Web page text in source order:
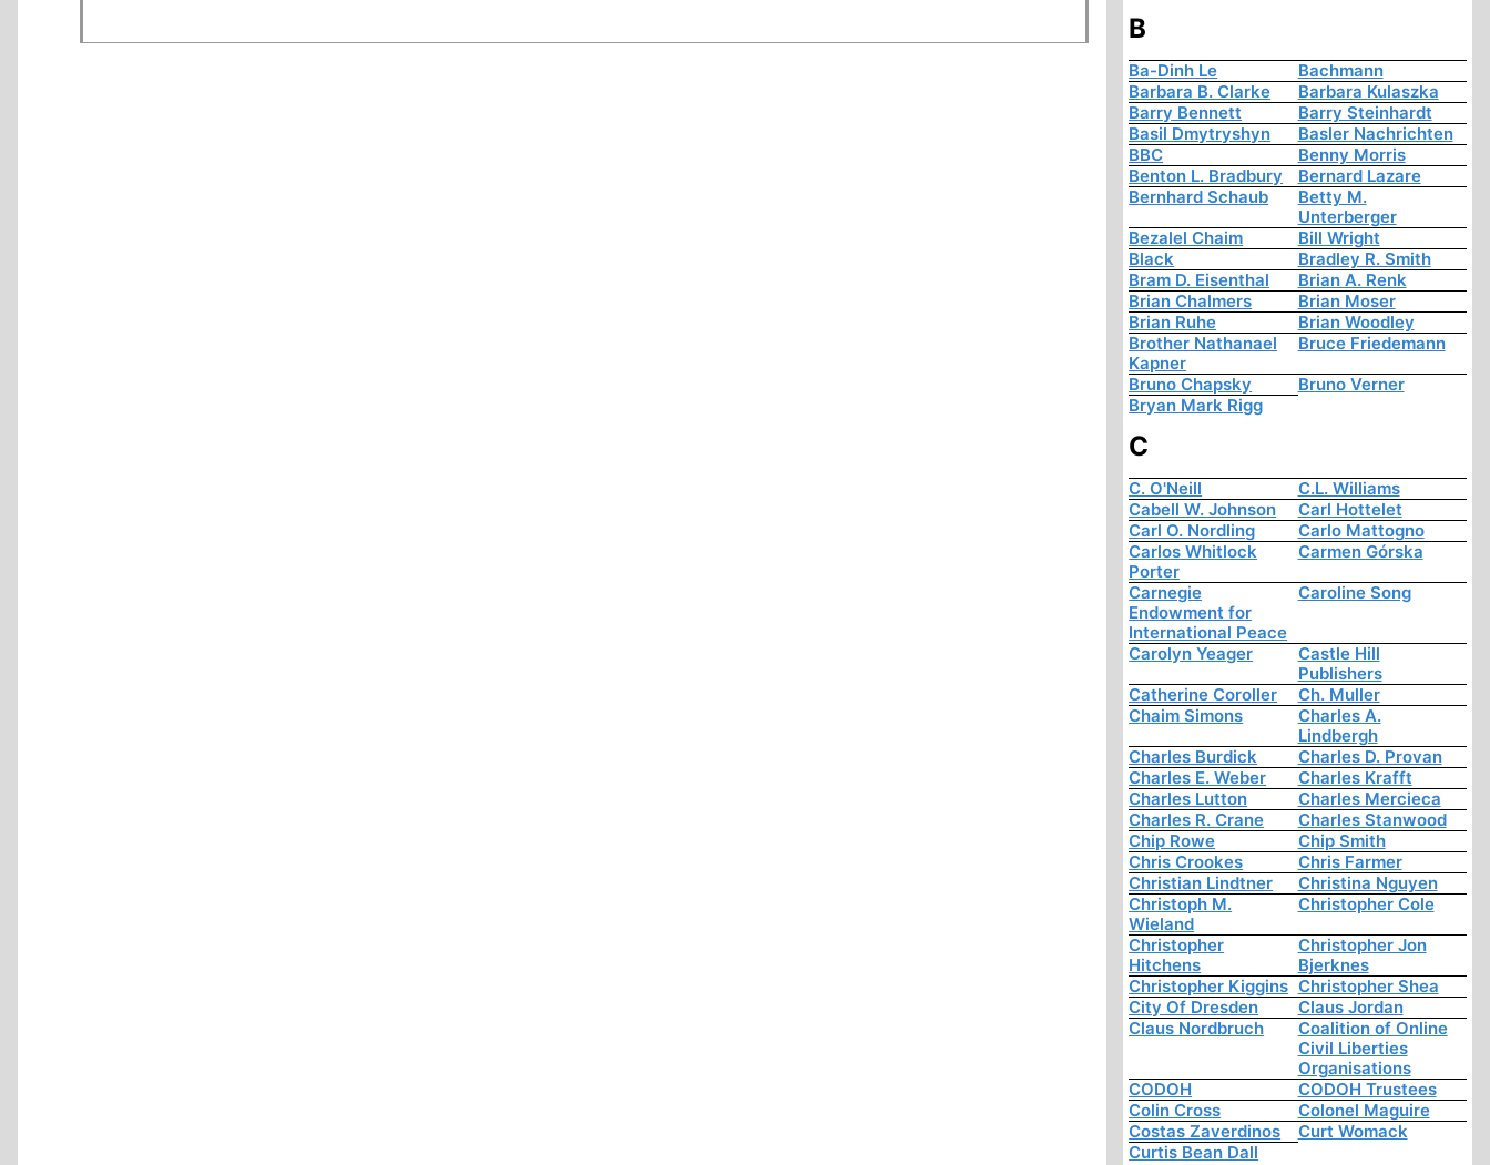
B
Ba-Dinh Le
Bachmann
Barbara B. Clarke
Barbara Kulaszka
Barry Bennett
Barry Steinhardt
Basil Dmytryshyn
Basler Nachrichten
BBC
Benny Morris
Benton L. Bradbury
Bernard Lazare
Bernhard Schaub
Betty M.
Unterberger
Bezalel Chaim
Bill Wright
Black
Bradley R. Smith
Bram D. Eisenthal
Brian A. Renk
Brian Chalmers
Brian Moser
Brian Ruhe
Brian Woodley
Brother Nathanael
Kapner
Bruce Friedemann
Bruno Chapsky
Bruno Verner
Bryan Mark Rigg
C
C. O'Neill
C.L. Williams
Cabell W. Johnson
Carl Hottelet
Carl O. Nordling
Carlo Mattogno
Carlos Whitlock
Porter
Carmen Górska
Carnegie
Endowment for
International Peace
Caroline Song
Carolyn Yeager
Castle Hill
Publishers
Catherine Coroller
Ch. Muller
Chaim Simons
Charles A.
Lindbergh
Charles Burdick
Charles D. Provan
Charles E. Weber
Charles Krafft
Charles Lutton
Charles Mercieca
Charles R. Crane
Charles Stanwood
Chip Rowe
Chip Smith
Chris Crookes
Chris Farmer
Christian Lindtner
Christina Nguyen
Christoph M.
Wieland
Christopher Cole
Christopher
Hitchens
Christopher Jon
Bjerknes
Christopher Kiggins Christopher Shea
City Of Dresden
Claus Jordan
Claus Nordbruch
Coalition of Online
Civil Liberties
Organisations
CODOH
CODOH Trustees
Colin Cross
Colonel Maguire
Costas Zaverdinos
Curt Womack
Curtis Bean Dall